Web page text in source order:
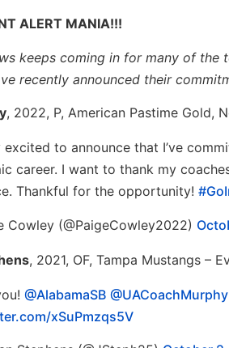
ALERT MANIA!!!
keeps coming in for many of the
recently announced their
, 2022, P, American Pastime Gold,
excited to announce that I’ve
career. I want to thank my
Thankful for the opportunity!
Cowley (@PaigeCowley2022)
, 2021, OF, Tampa Mustangs –
@AlabamaSB @UACoachMurphy
xSuPmzqs5V